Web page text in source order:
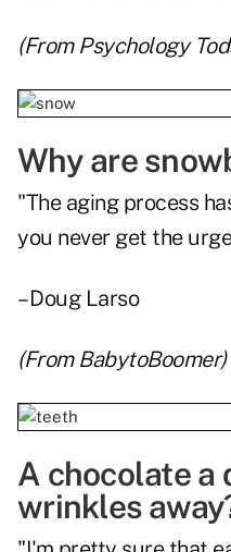
(From Psychology
Why are
"The aging process
you never get the
– Doug Larso
(From BabytoBoomer)
A chocolate a
wrinkles